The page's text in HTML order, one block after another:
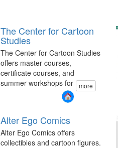
The Center for Cartoon
Studies
The Center for Cartoon Studies
offers master courses,
certificate courses, and
summer workshops for
more
Alter Ego Comics
Alter Ego Comics offers
collectibles and cartoon figures.